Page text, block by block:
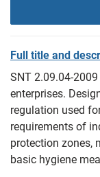
Full title and
SNT 2.09.04-
enterprises.
regulation used
requirements of
protection zones,
basic hygiene